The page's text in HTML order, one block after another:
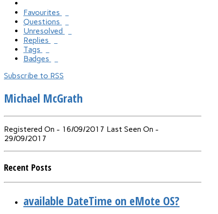
Favourites
Questions
Unresolved
Replies
Tags
Badges
Subscribe to RSS
Michael McGrath
Registered On - 16/09/2017 Last Seen On -
29/09/2017
Recent Posts
available DateTime on eMote OS?